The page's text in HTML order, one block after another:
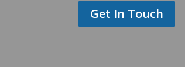
Get In Touch